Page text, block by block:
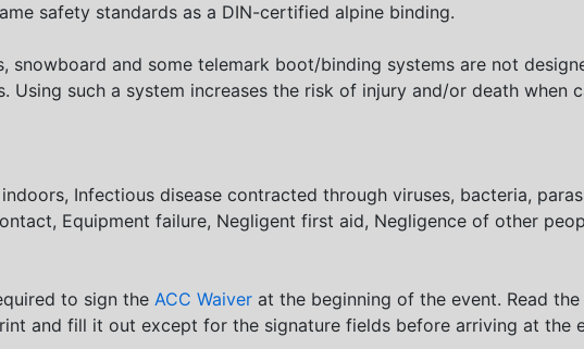
safety standards as a DIN-certified alpine binding.
snowboard and some telemark boot/binding systems are not
Using such a system increases the risk of injury and/or death when
Infectious disease contracted through viruses, bacteria,
Equipment failure, Negligent first aid, Negligence of other
to sign the ACC Waiver at the beginning of the event. Read
and fill it out except for the signature fields before arriving at the